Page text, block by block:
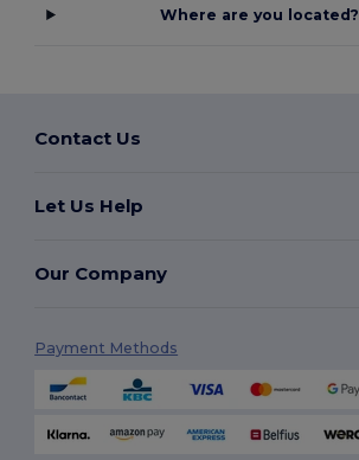
Where are you located?
Contact Us
Let Us Help
Our Company
Payment Methods